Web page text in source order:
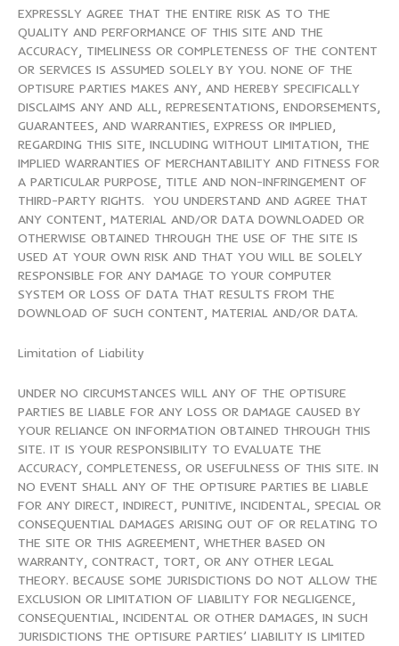
EXPRESSLY AGREE THAT THE ENTIRE RISK AS TO THE
QUALITY AND PERFORMANCE OF THIS SITE AND THE
ACCURACY, TIMELINESS OR COMPLETENESS OF THE CONTENT
OR SERVICES IS ASSUMED SOLELY BY YOU. NONE OF THE
OPTISURE PARTIES MAKES ANY, AND HEREBY SPECIFICALLY
DISCLAIMS ANY AND ALL, REPRESENTATIONS, ENDORSEMENTS,
GUARANTEES, AND WARRANTIES, EXPRESS OR IMPLIED,
REGARDING THIS SITE, INCLUDING WITHOUT LIMITATION, THE
IMPLIED WARRANTIES OF MERCHANTABILITY AND FITNESS FOR
A PARTICULAR PURPOSE, TITLE AND NON-INFRINGEMENT OF
THIRD-PARTY RIGHTS. YOU UNDERSTAND AND AGREE THAT
ANY CONTENT, MATERIAL AND/OR DATA DOWNLOADED OR
OTHERWISE OBTAINED THROUGH THE USE OF THE SITE IS
USED AT YOUR OWN RISK AND THAT YOU WILL BE SOLELY
RESPONSIBLE FOR ANY DAMAGE TO YOUR COMPUTER
SYSTEM OR LOSS OF DATA THAT RESULTS FROM THE
DOWNLOAD OF SUCH CONTENT, MATERIAL AND/OR DATA.
Limitation of Liability
UNDER NO CIRCUMSTANCES WILL ANY OF THE OPTISURE
PARTIES BE LIABLE FOR ANY LOSS OR DAMAGE CAUSED BY
YOUR RELIANCE ON INFORMATION OBTAINED THROUGH THIS
SITE. IT IS YOUR RESPONSIBILITY TO EVALUATE THE
ACCURACY, COMPLETENESS, OR USEFULNESS OF THIS SITE. IN
NO EVENT SHALL ANY OF THE OPTISURE PARTIES BE LIABLE
FOR ANY DIRECT, INDIRECT, PUNITIVE, INCIDENTAL, SPECIAL OR
CONSEQUENTIAL DAMAGES ARISING OUT OF OR RELATING TO
THE SITE OR THIS AGREEMENT, WHETHER BASED ON
WARRANTY, CONTRACT, TORT, OR ANY OTHER LEGAL
THEORY. BECAUSE SOME JURISDICTIONS DO NOT ALLOW THE
EXCLUSION OR LIMITATION OF LIABILITY FOR NEGLIGENCE,
CONSEQUENTIAL, INCIDENTAL OR OTHER DAMAGES, IN SUCH
JURISDICTIONS THE OPTISURE PARTIES’ LIABILITY IS LIMITED